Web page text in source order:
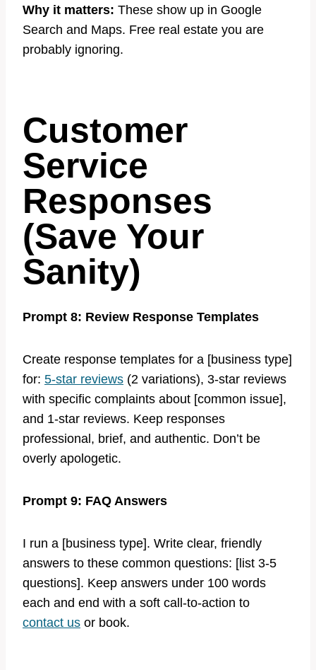
Why it matters: These show up in Google
Search and Maps. Free real estate you are
probably ignoring.
Customer
Service
Responses
(Save Your
Sanity)
Prompt 8: Review Response Templates
Create response templates for a [business type]
for: 5-star reviews (2 variations), 3-star reviews
with specific complaints about [common issue],
and 1-star reviews. Keep responses
professional, brief, and authentic. Don’t be
overly apologetic.
Prompt 9: FAQ Answers
I run a [business type]. Write clear, friendly
answers to these common questions: [list 3-5
questions]. Keep answers under 100 words
each and end with a soft call-to-action to
contact us or book.